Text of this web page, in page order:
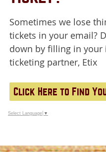
Sometimes we lose
tickets in your email?
down by filling in
ticketing partner, Etix
Click Here to Find
Select Language ▼